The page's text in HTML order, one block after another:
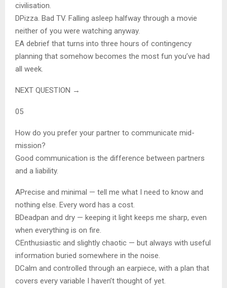
civilisation.
DPizza. Bad TV. Falling asleep halfway through a movie
neither of you were watching anyway.
EA debrief that turns into three hours of contingency
planning that somehow becomes the most fun you’ve had
all week.
NEXT QUESTION →
05
How do you prefer your partner to communicate mid-
mission?
Good communication is the difference between partners
and a liability.
APrecise and minimal — tell me what I need to know and
nothing else. Every word has a cost.
BDeadpan and dry — keeping it light keeps me sharp, even
when everything is on fire.
CEnthusiastic and slightly chaotic — but always with useful
information buried somewhere in the noise.
DCalm and controlled through an earpiece, with a plan that
covers every variable I haven’t thought of yet.